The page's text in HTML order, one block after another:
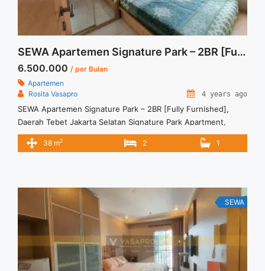
SEWA Apartemen Signature Park – 2BR [Fully Furnished]
6.500.000 / per Bulan
Apartemen
Rosita Vasapro
4 years ago
SEWA Apartemen Signature Park – 2BR [Fully Furnished],
Daerah Tebet Jakarta Selatan Signature Park Apartment,
Tebet, South Jakarta Rp 6.500.000 per bulan Harga masih
NEGO (All Prices are NEGOTIABLE) Tidak Termasuk (Exclude)
Titip Sewa/Jual Properti Anda
38 m2 2 1
SEWA